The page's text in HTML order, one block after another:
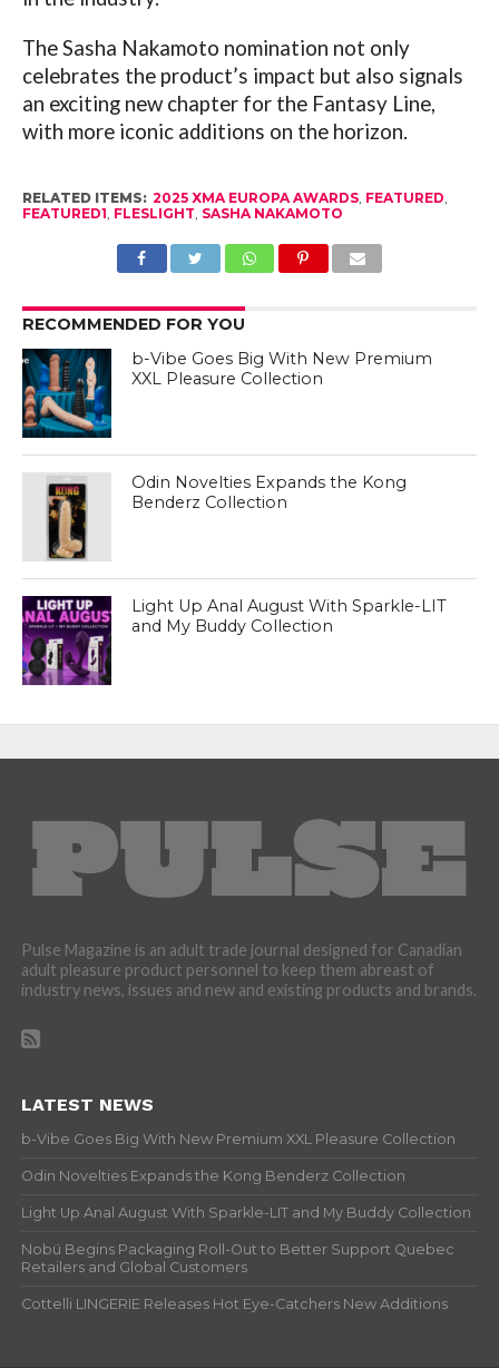
The Sasha Nakamoto nomination not only
celebrates the product’s impact but also signals
an exciting new chapter for the Fantasy Line,
with more iconic additions on the horizon.
RELATED ITEMS: 2025 XMA EUROPA AWARDS, FEATURED,
FEATURED1, FLESLIGHT, SASHA NAKAMOTO
RECOMMENDED FOR YOU
b-Vibe Goes Big With New Premium
XXL Pleasure Collection
Odin Novelties Expands the Kong
Benderz Collection
Light Up Anal August With Sparkle-LIT
and My Buddy Collection
Pulse Magazine is an adult trade journal designed for Canadian
adult pleasure product personnel to keep them abreast of
industry news, issues and new and existing products and brands.
LATEST NEWS
b-Vibe Goes Big With New Premium XXL Pleasure Collection
Odin Novelties Expands the Kong Benderz Collection
Light Up Anal August With Sparkle-LIT and My Buddy Collection
Nobü Begins Packaging Roll-Out to Better Support Quebec
Retailers and Global Customers
Cottelli LINGERIE Releases Hot Eye-Catchers New Additions